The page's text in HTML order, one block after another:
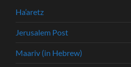
Ha’aretz
Jerusalem Post
Maariv (in Hebrew)